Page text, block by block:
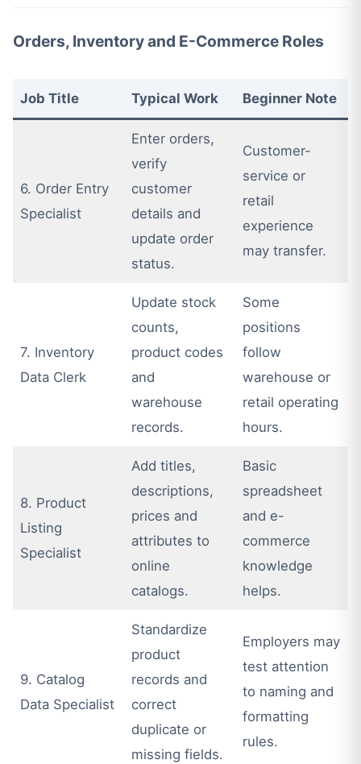
Orders, Inventory and E-Commerce Roles
Job Title Typical Work Beginner Note
6. Order Entry
Specialist
Enter orders,
verify
customer
details and
update order
status.
Customer-
service or
retail
experience
may transfer.
7. Inventory
Data Clerk
Update stock
counts,
product codes
and
warehouse
records.
Some
positions
follow
warehouse or
retail operating
hours.
8. Product
Listing
Specialist
Add titles,
descriptions,
prices and
attributes to
online
catalogs.
Basic
spreadsheet
and e-
commerce
knowledge
helps.
9. Catalog
Data Specialist
Standardize
product
records and
correct
duplicate or
missing fields.
Employers may
test attention
to naming and
formatting
rules.